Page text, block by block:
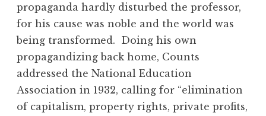
propaganda hardly disturbed the professor,
for his cause was noble and the world was
being transformed. Doing his own
propagandizing back home, Counts
addressed the National Education
Association in 1932, calling for “elimination
of capitalism, property rights, private profits,